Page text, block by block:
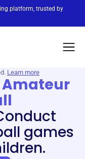
platform, trusted by
Learn more
games